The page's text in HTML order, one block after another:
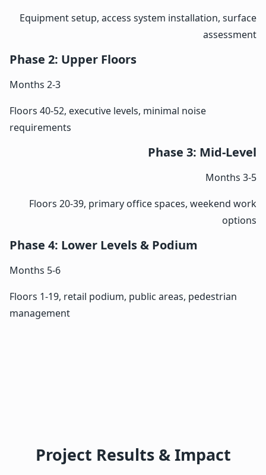
Equipment setup, access system installation, surface
assessment
Phase 2: Upper Floors
Months 2-3
Floors 40-52, executive levels, minimal noise
requirements
Phase 3: Mid-Level
Months 3-5
Floors 20-39, primary office spaces, weekend work
options
Phase 4: Lower Levels & Podium
Months 5-6
Floors 1-19, retail podium, public areas, pedestrian
management
Project Results & Impact